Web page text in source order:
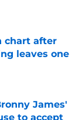
chart after
leaves one
James'
to accept